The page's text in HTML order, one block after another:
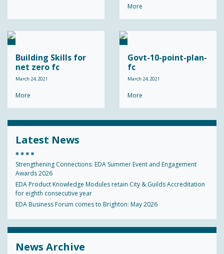
More
Building Skills for
net zero fc
March 24, 2021
More
Govt-10-point-plan-
fc
March 24, 2021
More
Latest News
Strengthening Connections: EDA Summer Event and Engagement
Awards 2026
EDA Product Knowledge Modules retain City & Guilds Accreditation
for eighth consecutive year
EDA Business Forum comes to Brighton: May 2026
News Archive